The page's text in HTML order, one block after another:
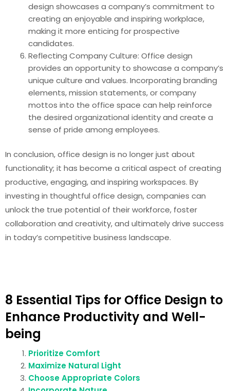
design showcases a company’s commitment to
creating an enjoyable and inspiring workplace,
making it more enticing for prospective
candidates.
Reflecting Company Culture: Office design
provides an opportunity to showcase a company’s
unique culture and values. Incorporating branding
elements, mission statements, or company
mottos into the office space can help reinforce
the desired organizational identity and create a
sense of pride among employees.
In conclusion, office design is no longer just about
functionality; it has become a critical aspect of creating
productive, engaging, and inspiring workspaces. By
investing in thoughtful office design, companies can
unlock the true potential of their workforce, foster
collaboration and creativity, and ultimately drive success
in today’s competitive business landscape.
8 Essential Tips for Office Design to
Enhance Productivity and Well-
being
Prioritize Comfort
Maximize Natural Light
Choose Appropriate Colors